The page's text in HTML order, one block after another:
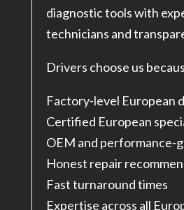
diagnostic tools with
technicians and
Drivers choose us
Factory-level European
Certified European
OEM and performance-
Honest repair
Fast turnaround times
Expertise across all